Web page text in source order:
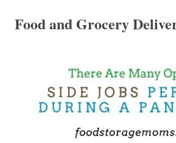
Food and Grocery